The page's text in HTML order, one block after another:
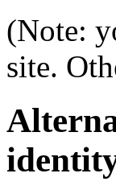
(Note:
site.